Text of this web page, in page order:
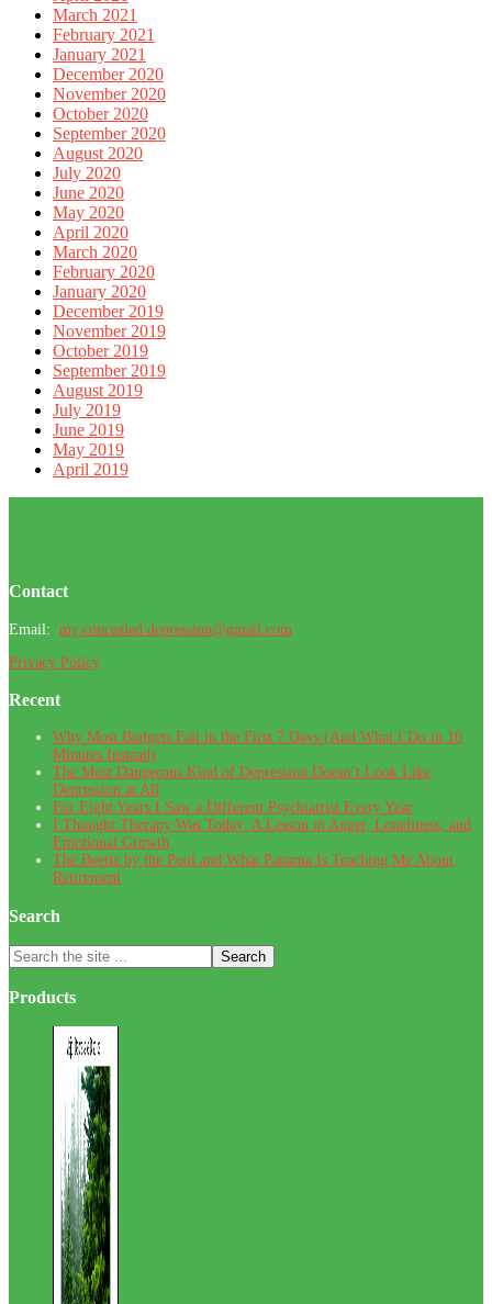
March 2021
February 2021
January 2021
December 2020
November 2020
October 2020
September 2020
August 2020
July 2020
June 2020
May 2020
April 2020
March 2020
February 2020
January 2020
December 2019
November 2019
October 2019
September 2019
August 2019
July 2019
June 2019
May 2019
April 2019
Contact
Email: my.concealed.depression@gmail.com
Privacy Policy
Recent
Why Most Budgets Fail in the First 7 Days (And What I Do in 10
Minutes Instead)
The Most Dangerous Kind of Depression Doesn’t Look Like
Depression at All
For Eight Years I Saw a Different Psychiatrist Every Year
I Thought Therapy Was Today: A Lesson in Anger, Loneliness, and
Emotional Growth
The Beetle by the Pool and What Panama Is Teaching Me About
Retirement
Search
Search
the
site
...
Products